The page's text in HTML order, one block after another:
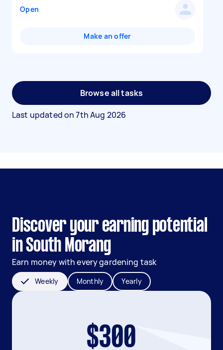
Open
Make an offer
Browse all tasks
Last updated on7th Aug 2026
Discover your earning potential
in South Morang
Earn money with every gardening task
Weekly Monthly Yearly
$300